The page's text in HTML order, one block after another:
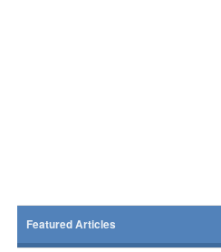
Featured Articles